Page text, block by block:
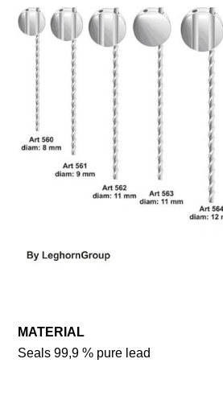
MATERIAL
Seals 99,9 % pure lead